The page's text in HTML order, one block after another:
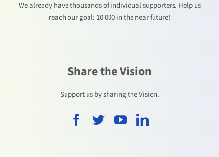
We already have thousands of individual supporters. Help us
reach our goal: 10 000 in the near future!
Share the Vision
Support us by sharing the Vision.